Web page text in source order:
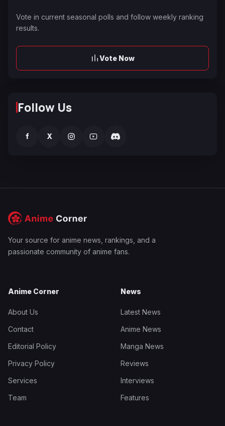
Vote in current seasonal polls and follow weekly ranking
results.
Vote Now
Follow Us
f X
Your source for anime news, rankings, and a
passionate community of anime fans.
Anime Corner
About Us
Contact
Editorial Policy
Privacy Policy
Services
Team
News
Latest News
Anime News
Manga News
Reviews
Interviews
Features